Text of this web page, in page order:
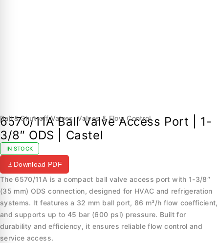
Ball & Shut-off Valves,Valves & Flow Control
6570/11A Ball Valve Access Port | 1-
3/8″ ODS | Castel
IN STOCK
Download PDF
The 6570/11A is a compact ball valve access port with 1-3/8″
(35 mm) ODS connection, designed for HVAC and refrigeration
systems. It features a 32 mm ball port, 86 m³/h flow coefficient,
and supports up to 45 bar (600 psi) pressure. Built for
durability and efficiency, it ensures reliable flow control and
service access.